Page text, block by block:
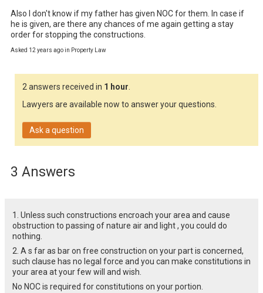
Also I don't know if my father has given NOC for them. In case if
he is given, are there any chances of me again getting a stay
order for stopping the constructions.
Asked 12 years ago in Property Law
2 answers received in 1 hour.
Lawyers are available now to answer your questions.
Ask a question
3 Answers
1. Unless such constructions encroach your area and cause
obstruction to passing of nature air and light , you could do
nothing.
2. A s far as bar on free construction on your part is concerned,
such clause has no legal force and you can make constitutions in
your area at your few will and wish.
No NOC is required for constitutions on your portion.